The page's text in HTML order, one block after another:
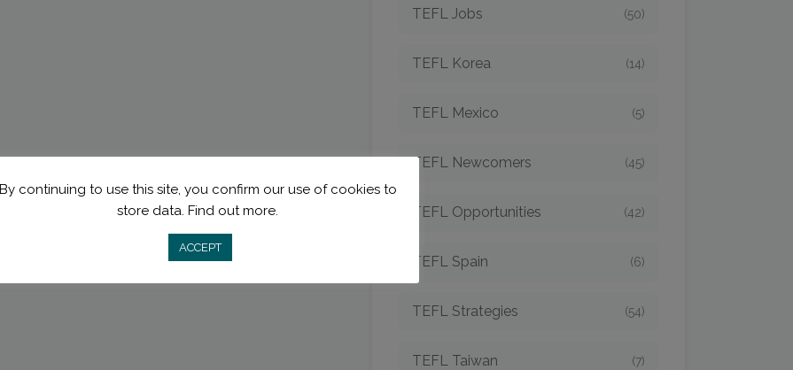
TEFL Jobs (50)
TEFL Korea (14)
TEFL Mexico (5)
TEFL Newcomers (45)
TEFL Opportunities (42)
TEFL Spain (6)
TEFL Strategies (54)
TEFL Taiwan (7)
By continuing to use this site, you confirm our use of cookies to
store data. Find out more.
ACCEPT